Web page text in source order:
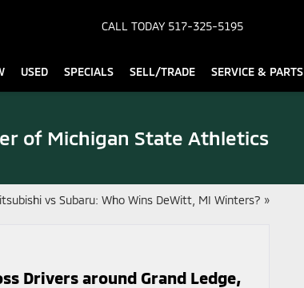
CALL TODAY 517-325-5195
USED SPECIALS SELL/TRADE SERVICE & PARTS
of Michigan State Athletics
vs Subaru: Who Wins DeWitt, MI Winters? »
Drivers around Grand Ledge,